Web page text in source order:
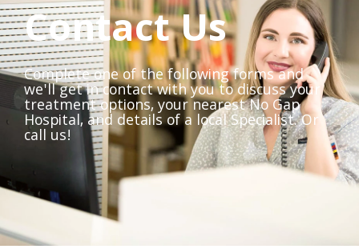
Contact Us
Complete one of the following forms and
we'll get in contact with you to discuss your
treatment options, your nearest No Gap
Hospital, and details of a local Specialist. Or
call us!